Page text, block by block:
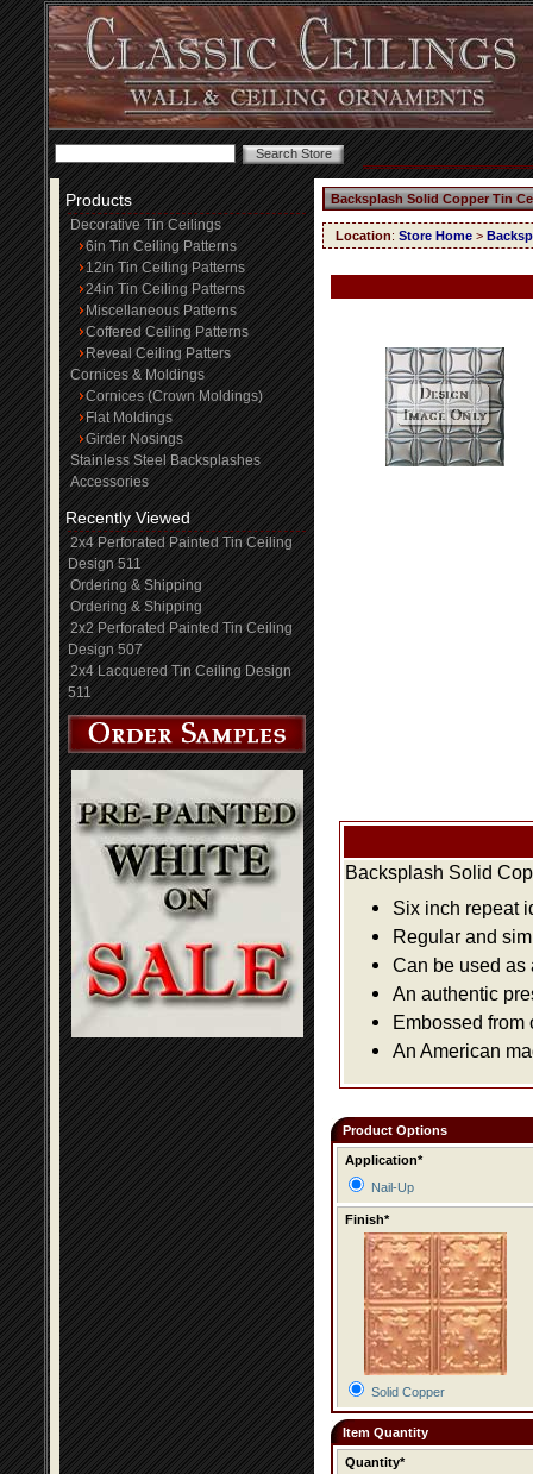
Products
Decorative Tin Ceilings
6in Tin Ceiling Patterns
12in Tin Ceiling Patterns
24in Tin Ceiling Patterns
Miscellaneous Patterns
Coffered Ceiling Patterns
Reveal Ceiling Patters
Cornices & Moldings
Cornices (Crown Moldings)
Flat Moldings
Girder Nosings
Stainless Steel Backsplashes
Accessories
Recently Viewed
2x4 Perforated Painted Tin Ceiling
Design 511
Ordering & Shipping
Ordering & Shipping
2x2 Perforated Painted Tin Ceiling
Design 507
2x4 Lacquered Tin Ceiling Design
511
Backsplash Solid Copper Tin
Location: Store Home >
Backsplash Solid
Six inch repeat
Regular and
Can be used as
An authentic
Embossed from
An American
Product Options
Application*
Nail-Up
Finish*
Solid Copper
Item Quantity
Quantity*